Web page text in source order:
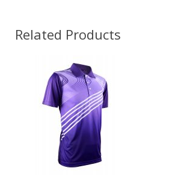
Related Products